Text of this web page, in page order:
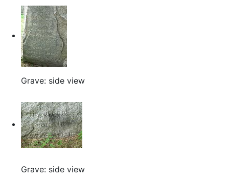
Grave: side view
Grave: side view